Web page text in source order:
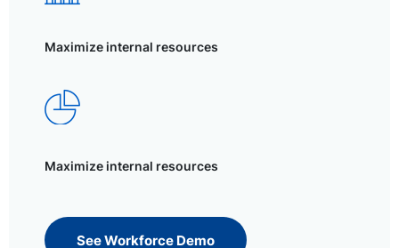
Maximize internal resources
Maximize internal resources
See Workforce Demo